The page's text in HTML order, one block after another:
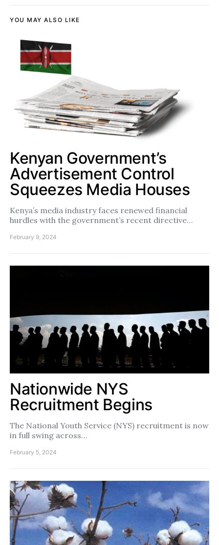
YOU MAY ALSO LIKE
Kenyan Government’s
Advertisement Control
Squeezes Media Houses
Kenya’s media industry faces renewed financial
hurdles with the government’s recent directive…
February 9, 2024
Nationwide NYS
Recruitment Begins
The National Youth Service (NYS) recruitment is now
in full swing across…
February 5, 2024